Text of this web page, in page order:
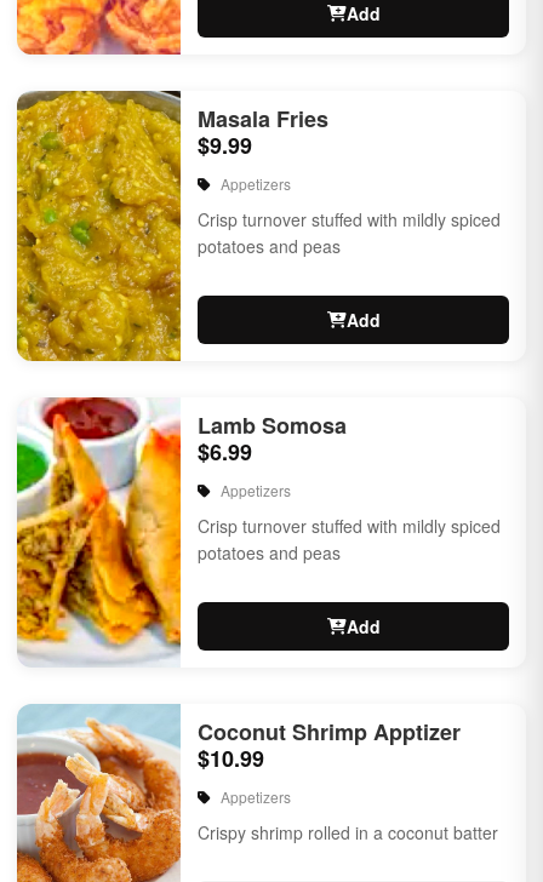
Add
Masala Fries
$9.99
Appetizers
Crisp turnover stuffed with mildly spiced
potatoes and peas
Add
Lamb Somosa
$6.99
Appetizers
Crisp turnover stuffed with mildly spiced
potatoes and peas
Add
Coconut Shrimp Apptizer
$10.99
Appetizers
Crispy shrimp rolled in a coconut batter